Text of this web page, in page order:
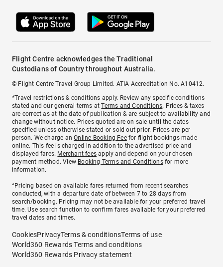
Flight Centre acknowledges the Traditional
Custodians of Country throughout Australia.
© Flight Centre Travel Group Limited. ATIA Accreditation No. A10412.
*Travel restrictions & conditions apply. Review any specific conditions
stated and our general terms atTerms and Conditions. Prices & taxes
are correct as at the date of publication & are subject to availability and
change without notice. Prices quoted are on sale until the dates
specified unless otherwise stated or sold out prior. Prices are per
person. We charge anOnline Booking Feefor flight bookings made
online. This fee is charged in addition to the advertised price and
displayed fares. Merchant fees apply and depend on your chosen
payment method. View Booking Terms and Conditionsfor more
information.
^Pricing based on available fares returned from recent searches
conducted, with a departure date of between 7 to 28 days from
search/booking. Pricing may not be available for your preferred travel
time. Use search function to confirm fares available for your preferred
travel dates and times.
CookiesPrivacyTerms & conditionsTerms of use
World360 Rewards Terms and conditions
World360 Rewards Privacy statement